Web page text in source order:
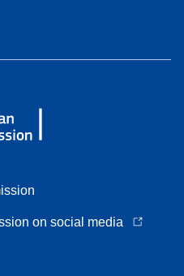
on social media